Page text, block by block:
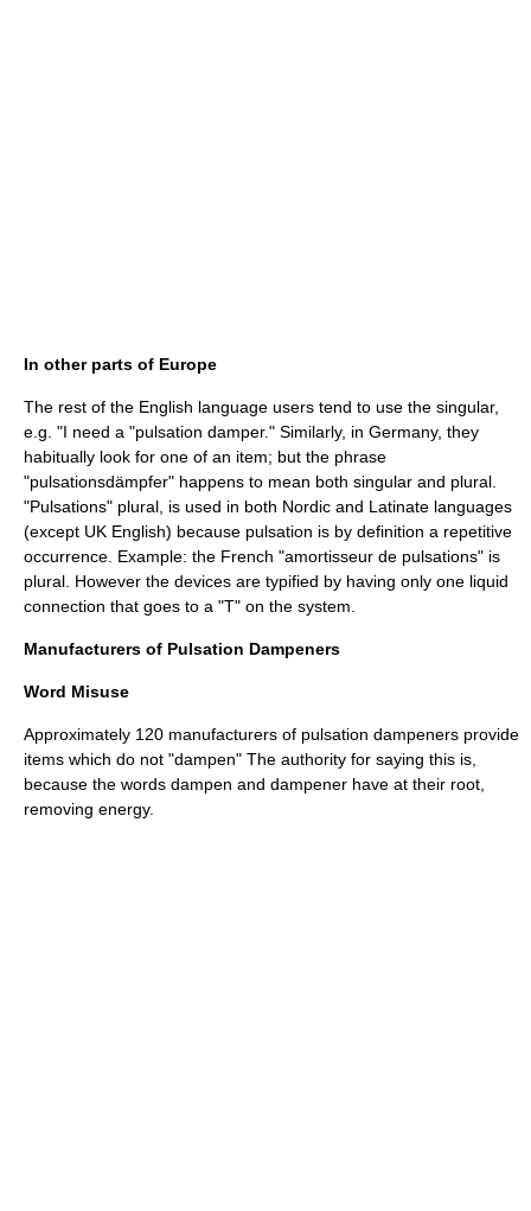
In other parts of Europe
The rest of the English language users tend to use the singular,
e.g. "I need a "pulsation damper." Similarly, in Germany, they
habitually look for one of an item; but the phrase
"pulsationsdämpfer" happens to mean both singular and plural.
"Pulsations" plural, is used in both Nordic and Latinate languages
(except UK English) because pulsation is by definition a repetitive
occurrence. Example: the French "amortisseur de pulsations" is
plural. However the devices are typified by having only one liquid
connection that goes to a "T" on the system.
Manufacturers of Pulsation Dampeners
Word Misuse
Approximately 120 manufacturers of pulsation dampeners provide
items which do not "dampen" The authority for saying this is,
because the words dampen and dampener have at their root,
removing energy.